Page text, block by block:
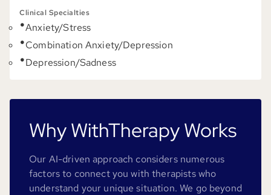
Clinical Specialties
Anxiety/Stress
Combination Anxiety/Depression
Depression/Sadness
Why WithTherapy Works
Our AI-driven approach considers numerous
factors to connect you with therapists who
understand your unique situation. We go beyond